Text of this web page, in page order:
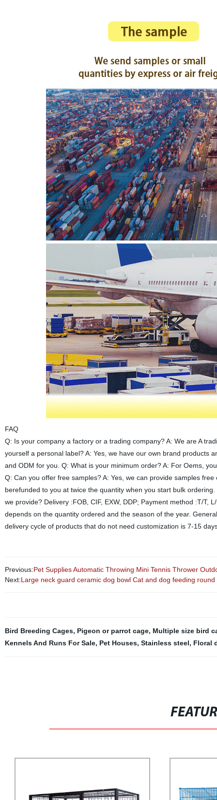
FAQ
Q: Is your company a factory or a trading company? A: We are A
yourself a personal label? A: Yes, we have our own brand products
and ODM for you. Q: What is your minimum order? A: For Oems,
Q: Can you offer free samples? A: Yes, we can provide samples
berefunded to you at twice the quantity when you start bulk
we provide? Delivery :FOB, CIF, EXW, DDP; Payment method :T/T,
depends on the quantity ordered and the season of the year.
delivery cycle of products that do not need customization is 7-15
Previous:Pet Supplies Automatic Throwing Mini Tennis Thrower
Next:Large neck guard ceramic dog bowl Cat and dog feeding
Bird Breeding Cages, Pigeon or parrot cage, Multiple size bird
Kennels And Runs For Sale, Pet Houses, Stainless steel, Floral